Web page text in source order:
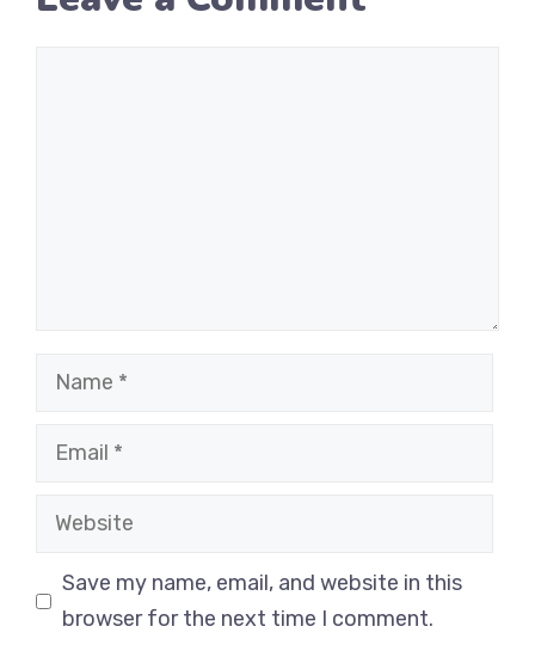
Name
Email
Website
Save my name, email, and website in this
browser for the next time I comment.